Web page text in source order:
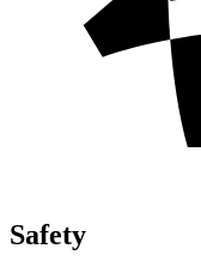
Safety